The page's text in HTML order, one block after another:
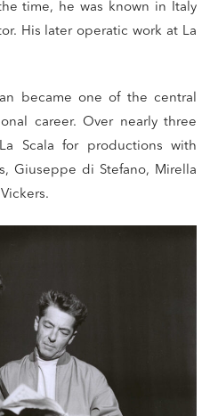
time, he was known in Italy
His later operatic work at La
became one of the central
career. Over nearly three
Scala for productions with
Giuseppe di Stefano, Mirella